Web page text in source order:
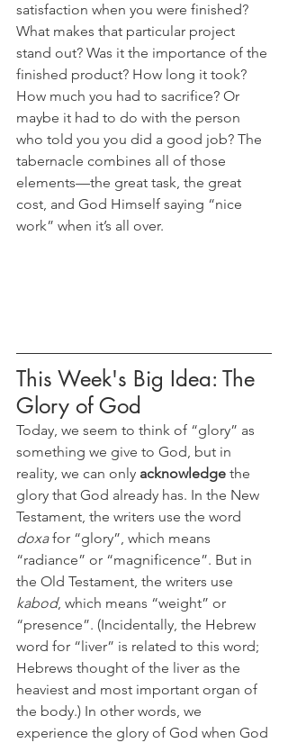
satisfaction when you were finished?
What makes that particular project
stand out? Was it the importance of the
finished product? How long it took?
How much you had to sacrifice? Or
maybe it had to do with the person
who told you you did a good job? The
tabernacle combines all of those
elements—the great task, the great
cost, and God Himself saying “nice
work” when it’s all over.
This Week's Big Idea: The
Glory of God
Today, we seem to think of “glory” as
something we give to God, but in
reality, we can only acknowledge the
glory that God already has. In the New
Testament, the writers use the word
doxa for “glory”, which means
“radiance” or “magnificence”. But in
the Old Testament, the writers use
kabod, which means “weight” or
“presence”. (Incidentally, the Hebrew
word for “liver” is related to this word;
Hebrews thought of the liver as the
heaviest and most important organ of
the body.) In other words, we
experience the glory of God when God